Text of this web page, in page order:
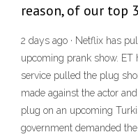
reason, of our top
2 days ago · Netflix has
upcoming prank show. ET
service pulled the plug
made against the actor
plug on an upcoming
government demanded